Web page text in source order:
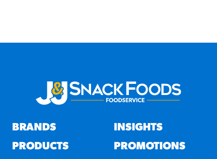
BRANDS
PRODUCTS
INSIGHTS
PROMOTIONS